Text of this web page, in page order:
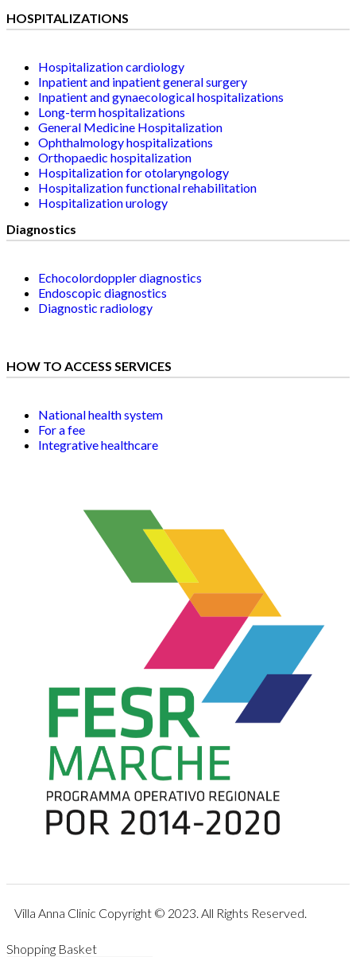
HOSPITALIZATIONS
Hospitalization cardiology
Inpatient and inpatient general surgery
Inpatient and gynaecological hospitalizations
Long-term hospitalizations
General Medicine Hospitalization
Ophthalmology hospitalizations
Orthopaedic hospitalization
Hospitalization for otolaryngology
Hospitalization functional rehabilitation
Hospitalization urology
Diagnostics
Echocolordoppler diagnostics
Endoscopic diagnostics
Diagnostic radiology
HOW TO ACCESS SERVICES
National health system
For a fee
Integrative healthcare
Villa Anna Clinic Copyright © 2023. All Rights Reserved.
Shopping Basket